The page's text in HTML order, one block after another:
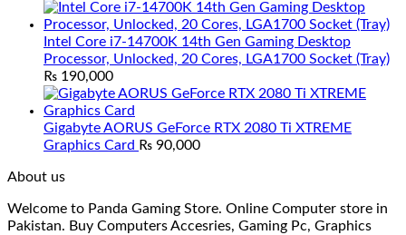
Intel Core i7-14700K 14th Gen Gaming Desktop
Processor, Unlocked, 20 Cores, LGA1700 Socket (Tray)
₨ 190,000
Gigabyte AORUS GeForce RTX 2080 Ti XTREME
Graphics Card ₨ 90,000
About us
Welcome to Panda Gaming Store. Online Computer store in
Pakistan. Buy Computers Accesries, Gaming Pc, Graphics